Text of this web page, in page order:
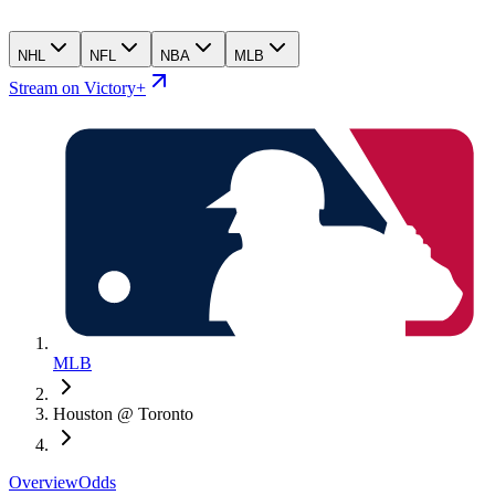
NHL NFL NBA MLB
Stream on Victory+
MLB
Houston @ Toronto
OverviewOdds